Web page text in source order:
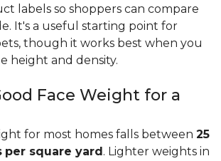
labels so shoppers can compare
It's a useful starting point for
though it works best when you
height and density.
Face Weight for a
for most homes falls between 25
per square yard. Lighter weights in